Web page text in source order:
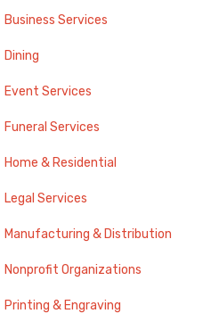
Business Services
Dining
Event Services
Funeral Services
Home & Residential
Legal Services
Manufacturing & Distribution
Nonprofit Organizations
Printing & Engraving